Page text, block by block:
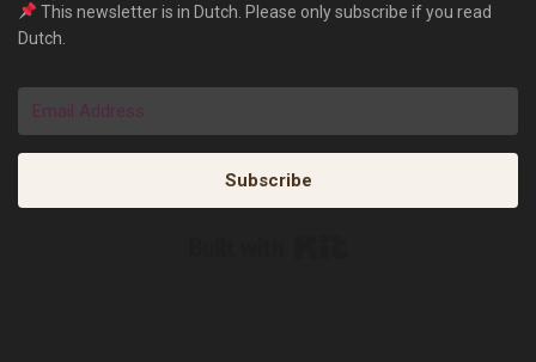
This newsletter is in Dutch. Please only subscribe if you read
Dutch.
Subscribe